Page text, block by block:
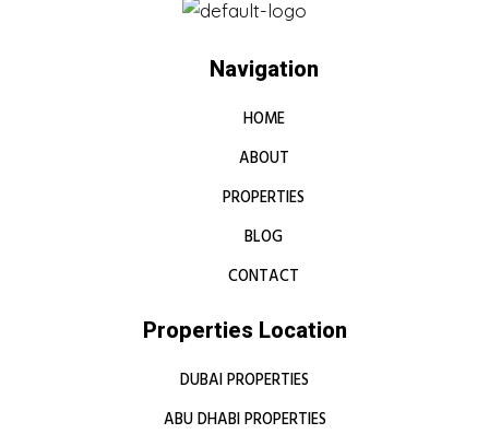
Navigation
HOME
ABOUT
PROPERTIES
BLOG
CONTACT
Properties Location
DUBAI PROPERTIES
ABU DHABI PROPERTIES